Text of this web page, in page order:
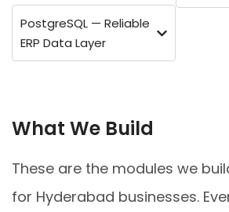
PostgreSQL — Reliable
ERP Data Layer
What We Build
These are the modules we
for Hyderabad businesses.